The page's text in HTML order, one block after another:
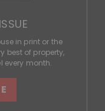
in print or the
best of property,
every month.